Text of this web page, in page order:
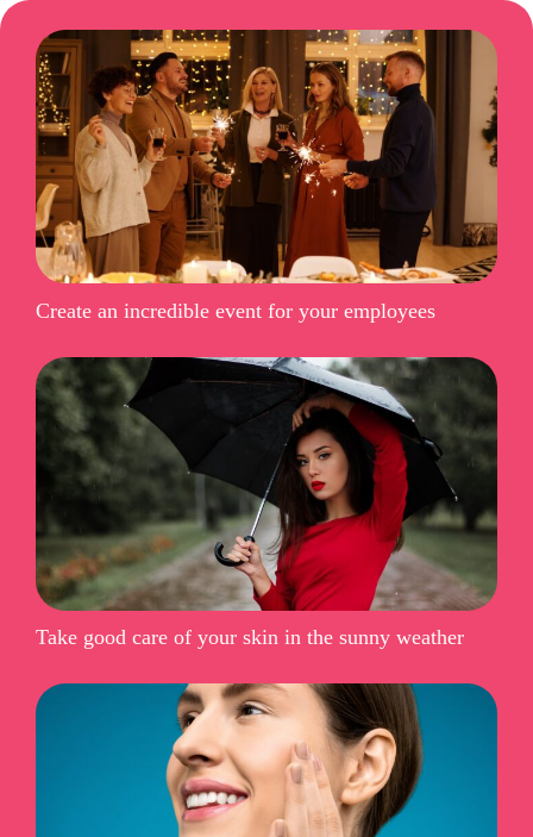
Create an incredible event for your employees
Take good care of your skin in the sunny weather